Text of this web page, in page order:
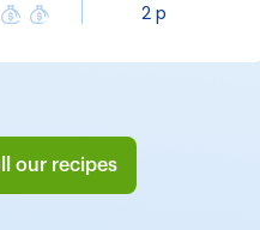
2 p
our recipes